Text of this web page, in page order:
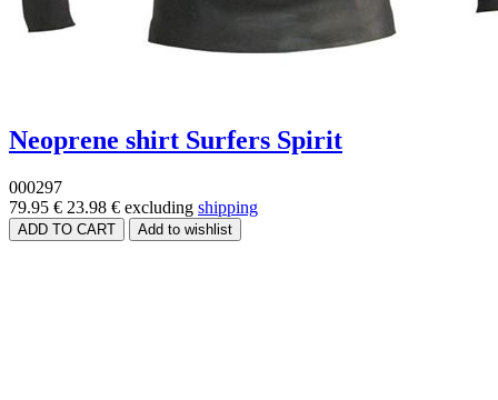
Neoprene shirt Surfers Spirit
000297
79.95 € 23.98 € excluding shipping